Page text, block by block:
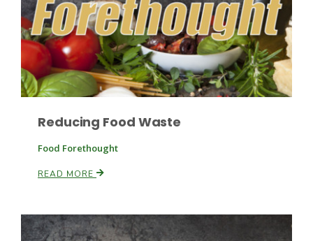
Southeast Regional Ag News
Lorrie Boyer
Reducing Food Waste
Food Forethought
READ MORE